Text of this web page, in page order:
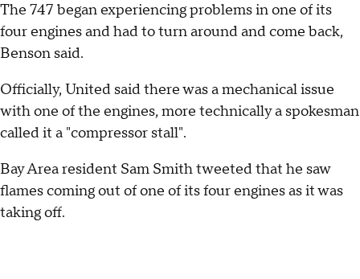
The 747 began experiencing problems in one of its
four engines and had to turn around and come back,
Benson said.
Officially, United said there was a mechanical issue
with one of the engines, more technically a spokesman
called it a "compressor stall".
Bay Area resident Sam Smith tweeted that he saw
flames coming out of one of its four engines as it was
taking off.